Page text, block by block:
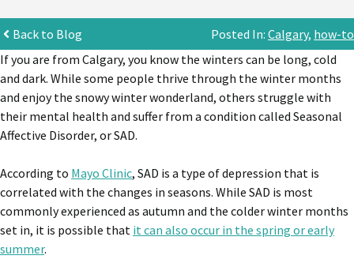
Back to Blog Posted In: Calgary, how-to
If you are from Calgary, you know the winters can be long, cold
and dark. While some people thrive through the winter months
and enjoy the snowy winter wonderland, others struggle with
their mental health and suffer from a condition called Seasonal
Affective Disorder, or SAD.
According to Mayo Clinic, SAD is a type of depression that is
correlated with the changes in seasons. While SAD is most
commonly experienced as autumn and the colder winter months
set in, it is possible that it can also occur in the spring or early
summer.